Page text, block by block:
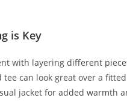
is Key
with layering different
tee can look great over a
jacket for added warmth